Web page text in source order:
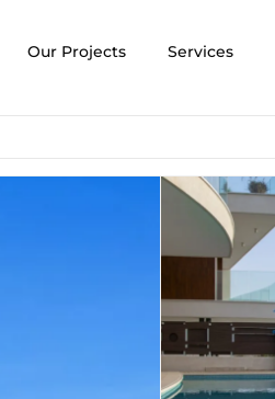
Our Projects Services